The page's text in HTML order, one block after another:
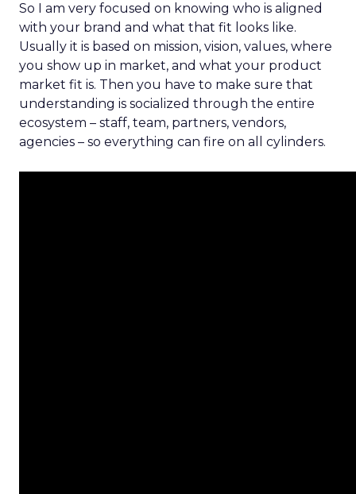
So I am very focused on knowing who is aligned
with your brand and what that fit looks like.
Usually it is based on mission, vision, values, where
you show up in market, and what your product
market fit is. Then you have to make sure that
understanding is socialized through the entire
ecosystem – staff, team, partners, vendors,
agencies – so everything can fire on all cylinders.